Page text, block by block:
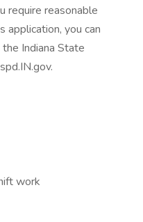
require reasonable
application, you can
Indiana State
work